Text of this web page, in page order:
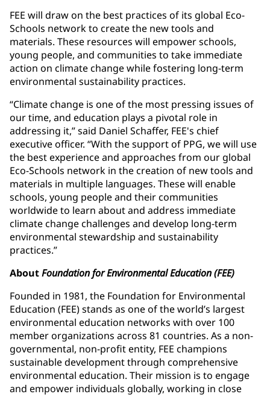
FEE will draw on the best practices of its global Eco-
Schools network to create the new tools and
materials. These resources will empower schools,
young people, and communities to take immediate
action on climate change while fostering long-term
environmental sustainability practices.
“Climate change is one of the most pressing issues of
our time, and education plays a pivotal role in
addressing it,” said Daniel Schaffer, FEE's chief
executive officer. “With the support of PPG, we will use
the best experience and approaches from our global
Eco-Schools network in the creation of new tools and
materials in multiple languages. These will enable
schools, young people and their communities
worldwide to learn about and address immediate
climate change challenges and develop long-term
environmental stewardship and sustainability
practices.”
AboutFoundation for Environmental Education (FEE)
Founded in 1981, the Foundation for Environmental
Education (FEE) stands as one of the world’s largest
environmental education networks with over 100
member organizations across 81 countries. As a non-
governmental, non-profit entity, FEE champions
sustainable development through comprehensive
environmental education. Their mission is to engage
and empower individuals globally, working in close